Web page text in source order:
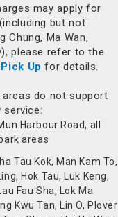
may apply for
but not
Chung, Ma Wan,
please refer to the
Up for details.
do not support
service:
Harbour Road, all
areas
Tau Kok, Man Kam To,
Hok Tau, Luk Keng,
Fau Sha, Lok Ma
Kwu Tan, Lin O, Plover